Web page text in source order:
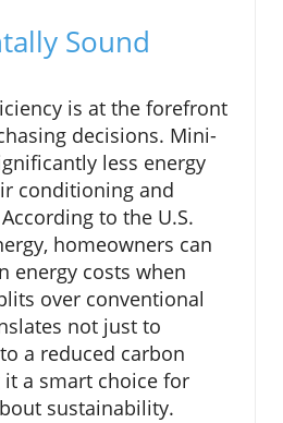
Sound
is at the forefront
decisions. Mini-
less energy
conditioning and
to the U.S.
homeowners can
energy costs when
over conventional
not just to
a reduced carbon
a smart choice for
sustainability.